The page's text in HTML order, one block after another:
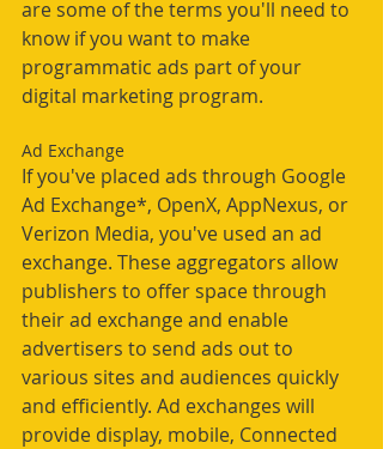
are some of the terms you'll need to
know if you want to make
programmatic ads part of your
digital marketing program.
Ad Exchange
If you've placed ads through Google
Ad Exchange*, OpenX, AppNexus, or
Verizon Media, you've used an ad
exchange. These aggregators allow
publishers to offer space through
their ad exchange and enable
advertisers to send ads out to
various sites and audiences quickly
and efficiently. Ad exchanges will
provide display, mobile, Connected